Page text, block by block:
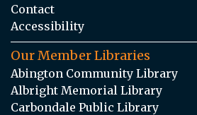
Contact
Accessibility
Our Member Libraries
Abington Community Library
Albright Memorial Library
Carbondale Public Library